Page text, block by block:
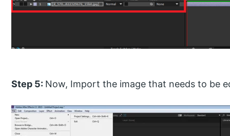
Step 5: Now, Import the image that needs to be